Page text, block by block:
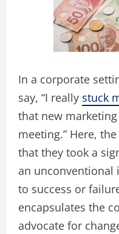
In a corporate
say, “I really stuck
that new
meeting.” Here,
that they took a
an unconventional
to success or
encapsulates the
advocate for